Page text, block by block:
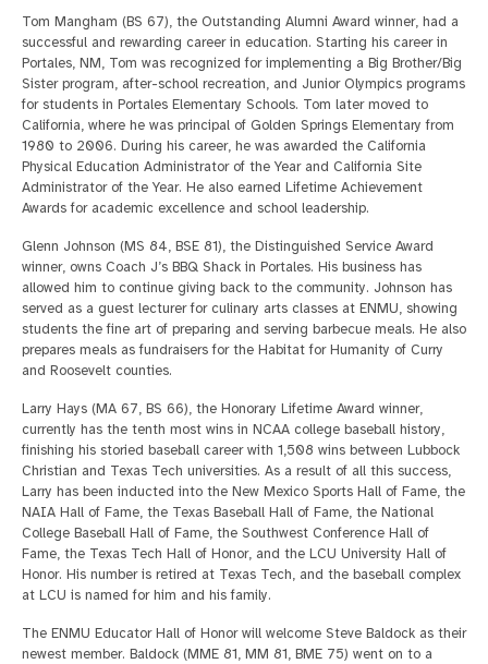
Tom Mangham (BS 67), the Outstanding Alumni Award winner, had a
successful and rewarding career in education. Starting his career in
Portales, NM, Tom was recognized for implementing a Big Brother/Big
Sister program, after-school recreation, and Junior Olympics programs
for students in Portales Elementary Schools. Tom later moved to
California, where he was principal of Golden Springs Elementary from
1980 to 2006. During his career, he was awarded the California
Physical Education Administrator of the Year and California Site
Administrator of the Year. He also earned Lifetime Achievement
Awards for academic excellence and school leadership.
Glenn Johnson (MS 84, BSE 81), the Distinguished Service Award
winner, owns Coach J’s BBQ Shack in Portales. His business has
allowed him to continue giving back to the community. Johnson has
served as a guest lecturer for culinary arts classes at ENMU, showing
students the fine art of preparing and serving barbecue meals. He also
prepares meals as fundraisers for the Habitat for Humanity of Curry
and Roosevelt counties.
Larry Hays (MA 67, BS 66), the Honorary Lifetime Award winner,
currently has the tenth most wins in NCAA college baseball history,
finishing his storied baseball career with 1,508 wins between Lubbock
Christian and Texas Tech universities. As a result of all this success,
Larry has been inducted into the New Mexico Sports Hall of Fame, the
NAIA Hall of Fame, the Texas Baseball Hall of Fame, the National
College Baseball Hall of Fame, the Southwest Conference Hall of
Fame, the Texas Tech Hall of Honor, and the LCU University Hall of
Honor. His number is retired at Texas Tech, and the baseball complex
at LCU is named for him and his family.
The ENMU Educator Hall of Honor will welcome Steve Baldock as their
newest member. Baldock (MME 81, MM 81, BME 75) went on to a